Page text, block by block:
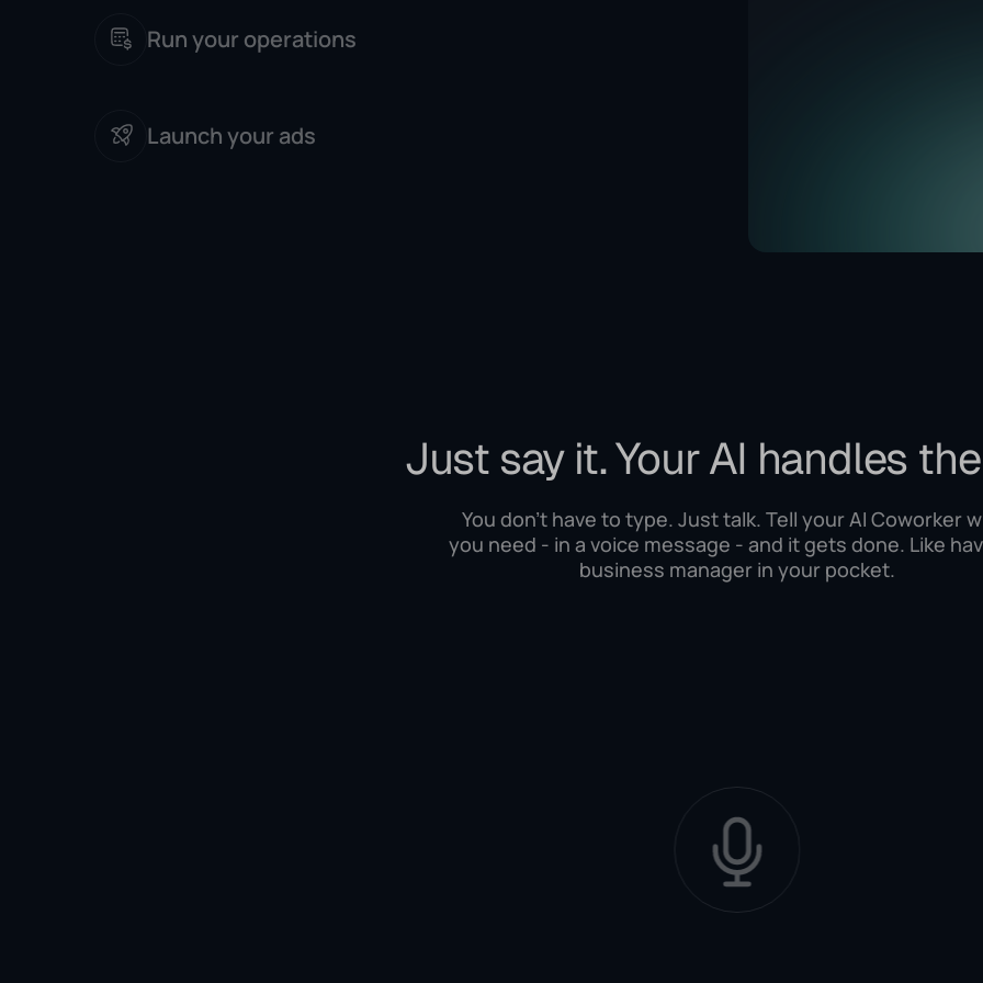
Run your operations
Launch your ads
Just say it. Your AI handles
You don't have to type. Just talk. Tell your AI Coworker
you need - in a voice message - and it gets done. Like
business manager in your pocket.